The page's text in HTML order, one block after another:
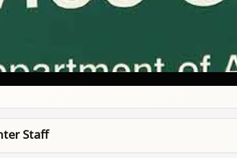
Staff